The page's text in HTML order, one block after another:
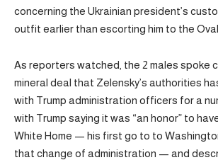
concerning the Ukrainian president’s
outfit earlier than escorting him to the
As reporters watched, the 2 males spoke
mineral deal that Zelensky’s authorities
with Trump administration officers for a
with Trump saying it was “an honor” to
White Home — his first go to to
that change of administration — and